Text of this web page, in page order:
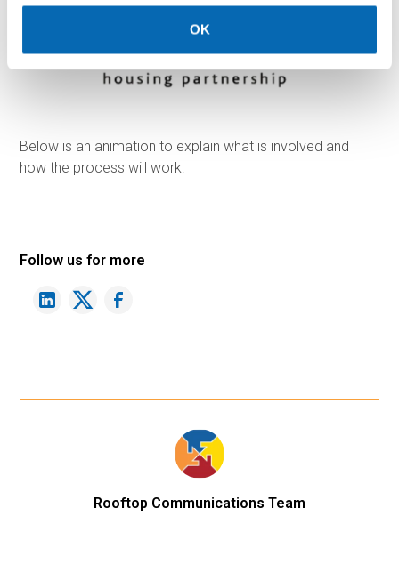
OK
Below is an animation to explain what is involved and
how the process will work:
Follow us for more
Rooftop Communications Team